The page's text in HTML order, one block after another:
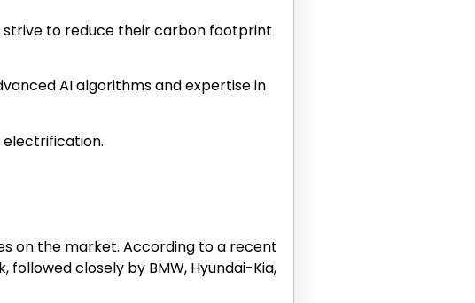
to reduce their carbon footprint
AI algorithms and expertise in
electrification.
on the market. According to a recent
followed closely by BMW, Hyundai-Kia,